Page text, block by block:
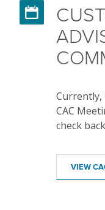

CAC
check
VIEW